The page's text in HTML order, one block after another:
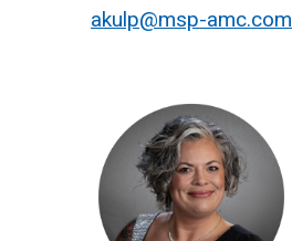
akulp@msp-amc.com